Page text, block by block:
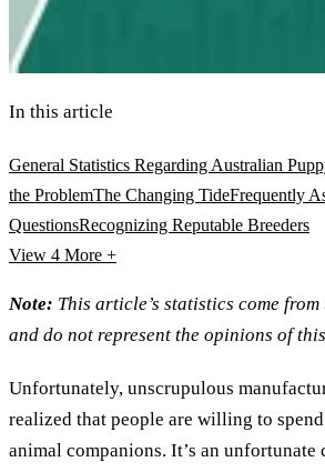
In this article
General Statistics Regarding Australian
the ProblemThe Changing TideFrequently
QuestionsRecognizing Reputable Breeders
View 4 More +
Note: This article’s statistics come
and do not represent the opinions of
Unfortunately, unscrupulous
realized that people are willing to
animal companions. It’s an unfortunate